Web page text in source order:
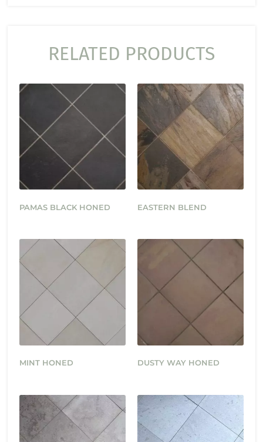
RELATED PRODUCTS
PAMAS BLACK HONED EASTERN BLEND
MINT HONED DUSTY WAY HONED